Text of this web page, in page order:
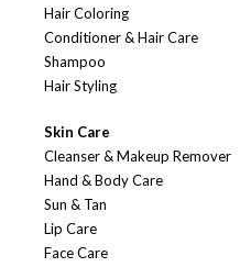
Hair Coloring
Conditioner & Hair Care
Shampoo
Hair Styling
Skin Care
Cleanser & Makeup Remover
Hand & Body Care
Sun & Tan
Lip Care
Face Care